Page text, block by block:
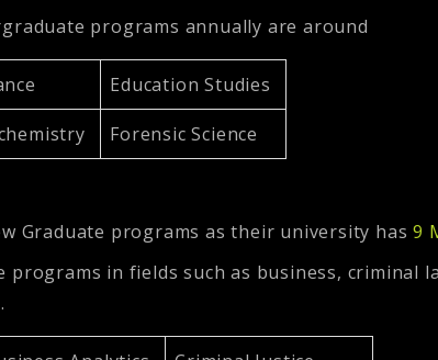
programs annually are around
Education Studies
Forensic Science
Graduate programs as their university has 9
in fields such as business, criminal